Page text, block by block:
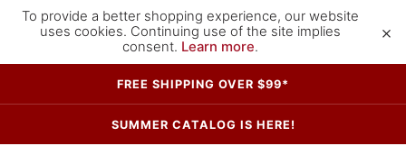
To provide a better shopping experience, our website
uses cookies. Continuing use of the site implies
consent. Learn more.
×
FREE SHIPPING OVER $99*
SUMMER CATALOG IS HERE!